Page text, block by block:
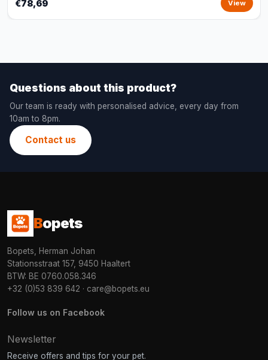
€78,69 View
Questions about this product?
Our team is ready with personalised advice, every day from
10am to 8pm.
Contact us
Bopets
Bopets, Herman Johan
Stationsstraat 157, 9450 Haaltert
BTW: BE 0760.058.346
+32 (0)53 839 642 · care@bopets.eu
Follow us on Facebook
Newsletter
Receive offers and tips for your pet.